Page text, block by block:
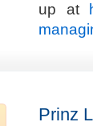
up at
Prinz